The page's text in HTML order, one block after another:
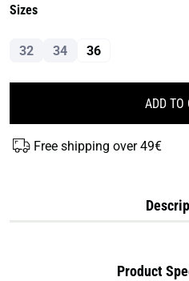
Sizes
32 34 36
ADD TO
Free shipping over 49€
Product